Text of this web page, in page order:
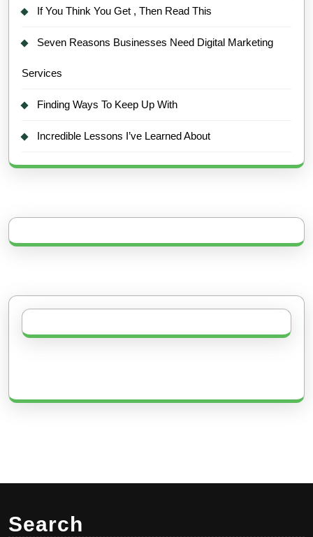
If You Think You Get , Then Read This
Seven Reasons Businesses Need Digital Marketing
Services
Finding Ways To Keep Up With
Incredible Lessons I’ve Learned About
Search